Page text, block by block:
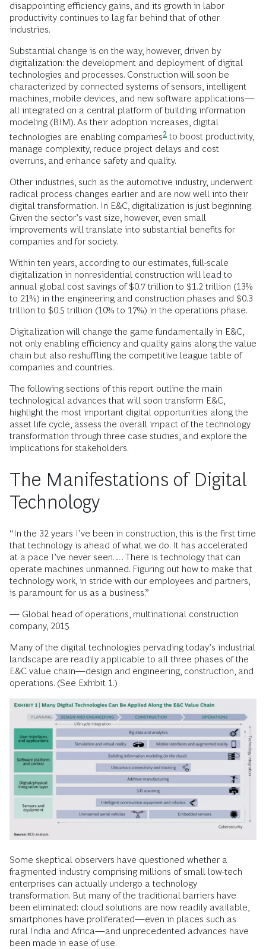
disappointing efficiency gains, and its growth in labor
productivity continues to lag far behind that of other
industries.
Substantial change is on the way, however, driven by
digitalization: the development and deployment of digital
technologies and processes. Construction will soon be
characterized by connected systems of sensors, intelligent
machines, mobile devices, and new software applications—
all integrated on a central platform of building information
modeling (BIM). As their adoption increases, digital
technologies are enabling companies2 to boost productivity,
manage complexity, reduce project delays and cost
overruns, and enhance safety and quality.
Other industries, such as the automotive industry, underwent
radical process changes earlier and are now well into their
digital transformation. In E&C, digitalization is just beginning.
Given the sector’s vast size, however, even small
improvements will translate into substantial benefits for
companies and for society.
Within ten years, according to our estimates, full-scale
digitalization in nonresidential construction will lead to
annual global cost savings of $0.7 trillion to $1.2 trillion (13%
to 21%) in the engineering and construction phases and $0.3
trillion to $0.5 trillion (10% to 17%) in the operations phase.
Digitalization will change the game fundamentally in E&C,
not only enabling efficiency and quality gains along the value
chain but also reshuffling the competitive league table of
companies and countries.
The following sections of this report outline the main
technological advances that will soon transform E&C,
highlight the most important digital opportunities along the
asset life cycle, assess the overall impact of the technology
transformation through three case studies, and explore the
implications for stakeholders.
The Manifestations of Digital
Technology
“In the 32 years I’ve been in construction, this is the first time
that technology is ahead of what we do. It has accelerated
at a pace I’ve never seen…. There is technology that can
operate machines unmanned. Figuring out how to make that
technology work, in stride with our employees and partners,
is paramount for us as a business.”
— Global head of operations, multinational construction
company, 2015
Many of the digital technologies pervading today’s industrial
landscape are readily applicable to all three phases of the
E&C value chain—design and engineering, construction, and
operations. (See Exhibit 1.)
Some skeptical observers have questioned whether a
fragmented industry comprising millions of small low-tech
enterprises can actually undergo a technology
transformation. But many of the traditional barriers have
been eliminated: cloud solutions are now readily available,
smartphones have proliferated—even in places such as
rural India and Africa—and unprecedented advances have
been made in ease of use.